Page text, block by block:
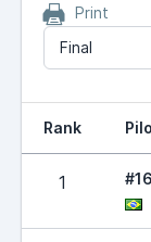
Print
Final
Rank
1